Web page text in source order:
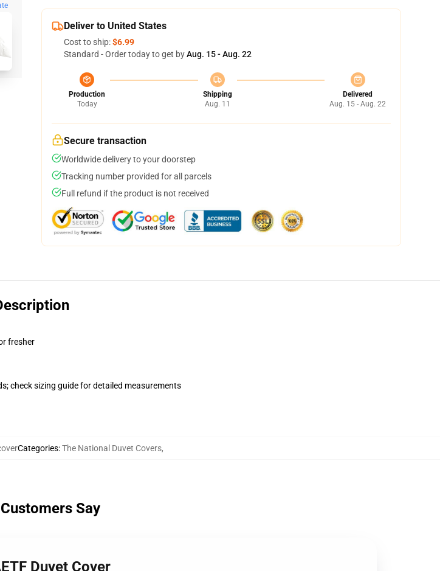
Deliver to United States
Cost to ship:$6.99
Standard - Order today to get byAug. 15 - Aug. 22
Production
Today
Shipping
Aug. 11
Delivered
Aug. 15 - Aug. 22
Secure transaction
Worldwide delivery to your doorstep
Tracking number provided for all parcels
Full refund if the product is not received
fresher
check sizing guide for detailed measurements
Categories:The National Duvet Covers,
Say
Duvet Cover